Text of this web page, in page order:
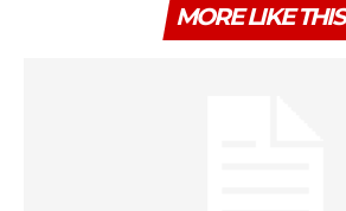
MORE LIKE THIS